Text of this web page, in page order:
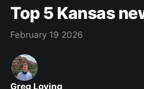
Top 5 Kansas
February 19 2026
Greg Loving